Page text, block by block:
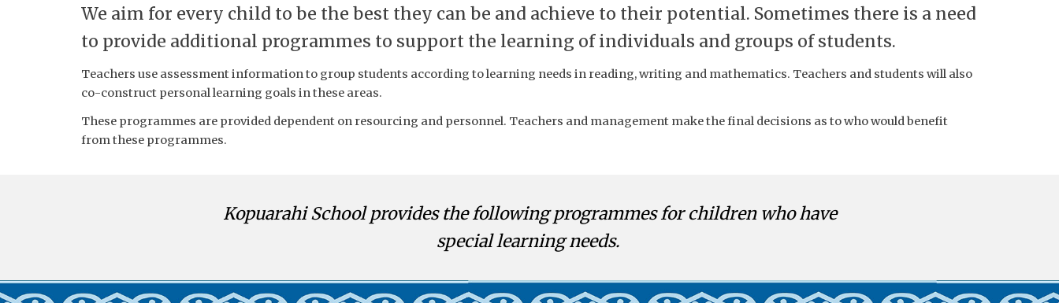
We aim for every child to be the best they can be and achieve to their potential. Sometimes there is a need
to provide additional programmes to support the learning of individuals and groups of students.
Teachers use assessment information to group students according to learning needs in reading, writing and mathematics. Teachers and students will also
co-construct personal learning goals in these areas.
These programmes are provided dependent on resourcing and personnel. Teachers and management make the final decisions as to who would benefit
from these programmes.
Kopuarahi Schoolprovides the following programmes for children who have
special learning needs.